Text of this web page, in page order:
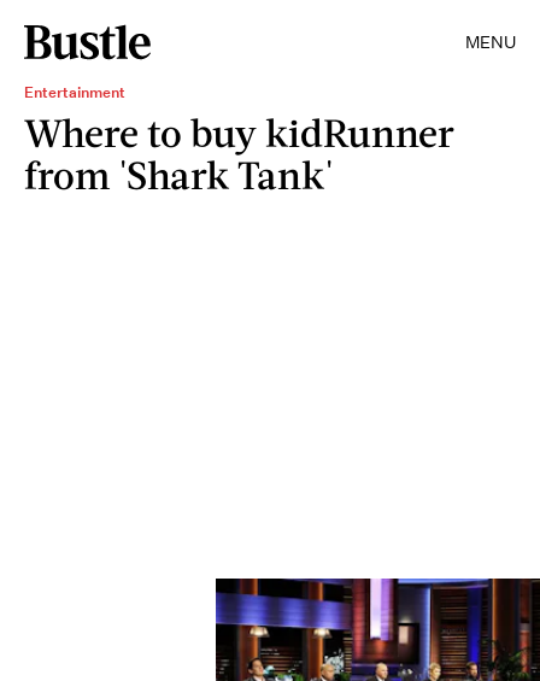
MENU
Entertainment
Where to buy kidRunner
from 'Shark Tank'